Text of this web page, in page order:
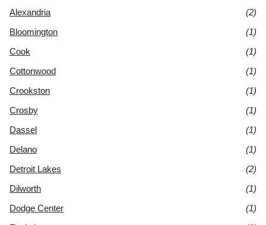
Alexandria
(2)
Bloomington
(1)
Cook
(1)
Cottonwood
(1)
Crookston
(1)
Crosby
(1)
Dassel
(1)
Delano
(1)
Detroit Lakes
(2)
Dilworth
(1)
Dodge Center
(1)